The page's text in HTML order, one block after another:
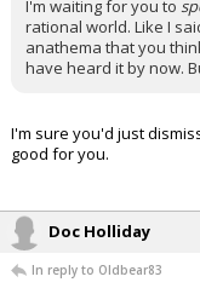
I'm waiting for you to
rational world. Like I
anathema that you
have heard it by now.
I'm sure you'd just
good for you.
Doc Holliday
In reply to Oldbear83